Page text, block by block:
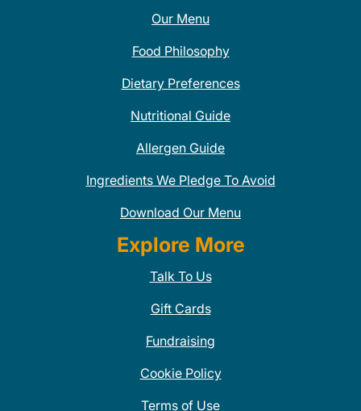
Our Menu
Food Philosophy
Dietary Preferences
Nutritional Guide
Allergen Guide
Ingredients We Pledge To Avoid
Download Our Menu
Explore More
Talk To Us
Gift Cards
Fundraising
Cookie Policy
Terms of Use